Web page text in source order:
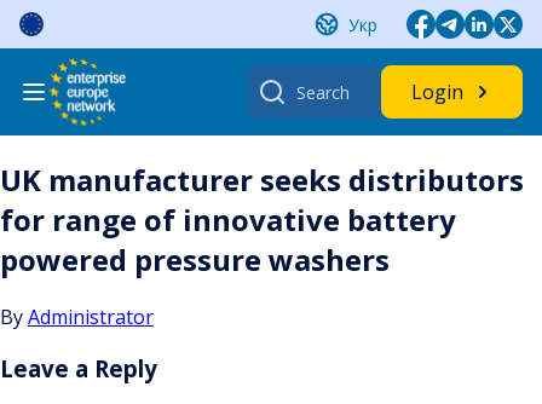
Skip
content
Укр
Search
for:
Login
UK manufacturer seeks distributors
for range of innovative battery
powered pressure washers
ByAdministrator
Leave a Reply